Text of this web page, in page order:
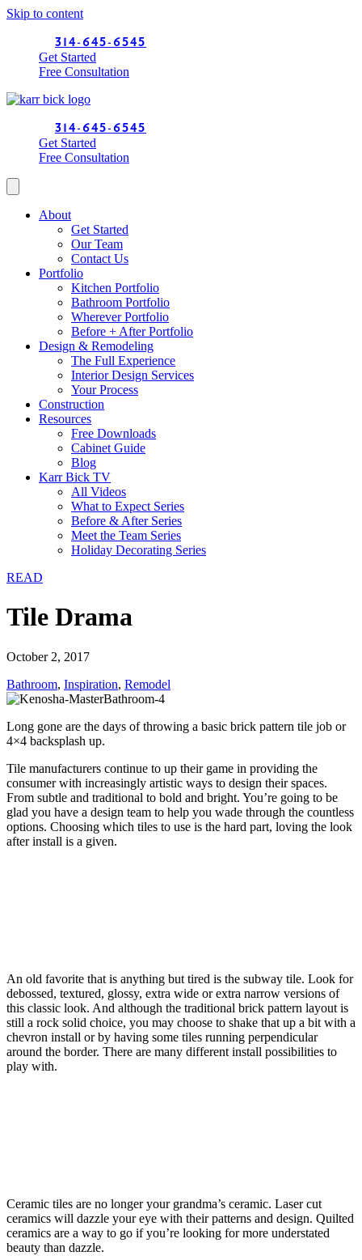
Skip to content
314-645-6545
Get Started
Free Consultation
314-645-6545
Get Started
Free Consultation
About
Get Started
Our Team
Contact Us
Portfolio
Kitchen Portfolio
Bathroom Portfolio
Wherever Portfolio
Before + After Portfolio
Design & Remodeling
The Full Experience
Interior Design Services
Your Process
Construction
Resources
Free Downloads
Cabinet Guide
Blog
Karr Bick TV
All Videos
What to Expect Series
Before & After Series
Meet the Team Series
Holiday Decorating Series
READ
Tile Drama
October 2, 2017
Bathroom, Inspiration, Remodel
Long gone are the days of throwing a basic brick pattern tile job or
4×4 backsplash up.
Tile manufacturers continue to up their game in providing the
consumer with increasingly artistic ways to design their spaces.
From subtle and traditional to bold and bright. You’re going to be
glad you have a design team to help you wade through the countless
options. Choosing which tiles to use is the hard part, loving the look
after install is a given.
An old favorite that is anything but tired is the subway tile. Look for
debossed, textured, glossy, extra wide or extra narrow versions of
this classic look. And although the traditional brick pattern layout is
still a rock solid choice, you may choose to shake that up a bit with a
chevron install or by having some tiles running perpendicular
around the border. There are many different install possibilities to
play with.
Ceramic tiles are no longer your grandma’s ceramic. Laser cut
ceramics will dazzle your eye with their patterns and design. Quilted
ceramics are a way to go if you’re looking for more understated
beauty than dazzle.